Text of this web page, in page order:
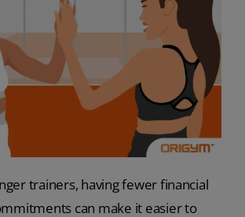
trainers, having fewer financial
can make it easier to